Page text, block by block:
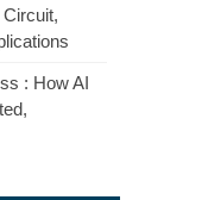
: How AI